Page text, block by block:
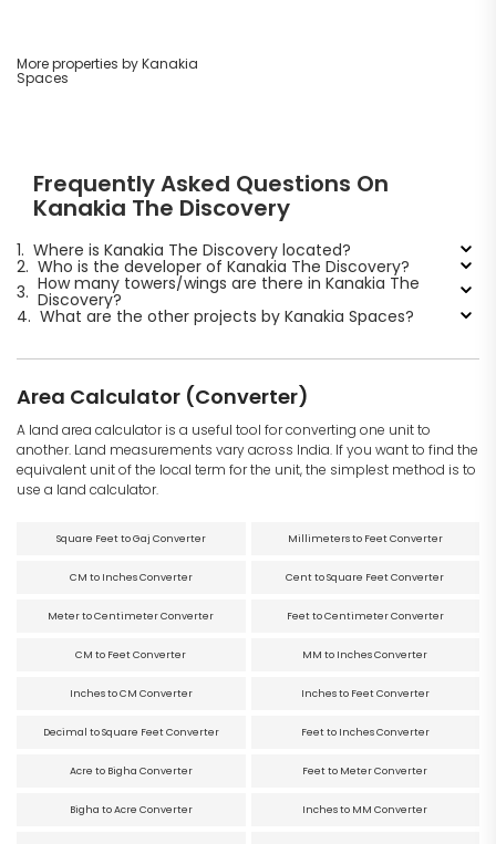
More properties by Kanakia
Spaces
Frequently Asked Questions On
Kanakia The Discovery
1. Where is Kanakia The Discovery located?
2. Who is the developer of Kanakia The Discovery?
3. How many towers/wings are there in Kanakia The
Discovery?
4. What are the other projects by Kanakia Spaces?
Area Calculator (Converter)
A land area calculator is a useful tool for converting one unit to
another. Land measurements vary across India. If you want to find the
equivalent unit of the local term for the unit, the simplest method is to
use a land calculator.
Square Feet to Gaj Converter Millimeters to Feet Converter
CM to Inches Converter Cent to Square Feet Converter
Meter to Centimeter Converter Feet to Centimeter Converter
CM to Feet Converter MM to Inches Converter
Inches to CM Converter Inches to Feet Converter
Decimal to Square Feet Converter Feet to Inches Converter
Acre to Bigha Converter Feet to Meter Converter
Bigha to Acre Converter Inches to MM Converter